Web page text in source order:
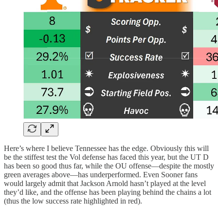
Here’s where I believe Tennessee has the edge. Obviously this will
be the stiffest test the Vol defense has faced this year, but the UT D
has been so good thus far, while the OU offense—despite the mostly
green averages above—has underperformed. Even Sooner fans
would largely admit that Jackson Arnold hasn’t played at the level
they’d like, and the offense has been playing behind the chains a lot
(thus the low success rate highlighted in red).